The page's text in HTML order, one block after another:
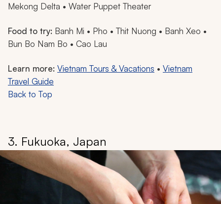
Mekong Delta • Water Puppet Theater
Food to try: Banh Mi • Pho • Thit Nuong • Banh Xeo •
Bun Bo Nam Bo • Cao Lau
Learn more: Vietnam Tours & Vacations • Vietnam
Travel Guide
Back to Top
3. Fukuoka, Japan